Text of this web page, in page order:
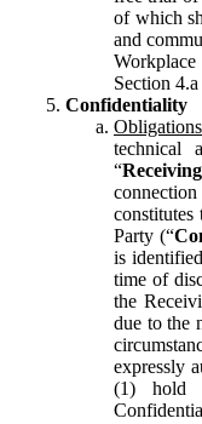
of which
and
Section
Confidentiality
technical
“
Party (“
is
time of
the
due to the
expressly
(1) hold